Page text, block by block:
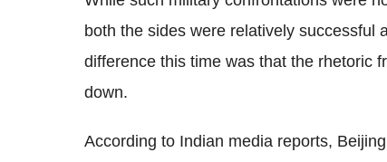
both the sides were relatively successful
difference this time was that the rhetoric
down.
According to Indian media reports,